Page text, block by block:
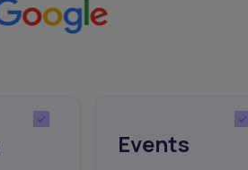
Events